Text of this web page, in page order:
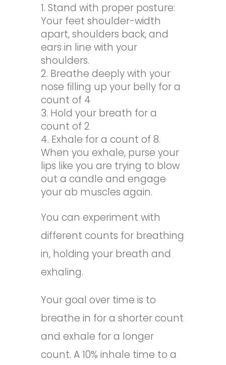
Stand with proper posture:
Your feet shoulder-width
apart, shoulders back, and
ears in line with your
shoulders.
Breathe deeply with your
nose filling up your belly for a
count of 4
Hold your breath for a
count of 2
Exhale for a count of 8.
When you exhale, purse your
lips like you are trying to blow
out a candle and engage
your ab muscles again.
You can experiment with
different counts for breathing
in, holding your breath and
exhaling.
Your goal over time is to
breathe in for a shorter count
and exhale for a longer
count. A 10% inhale time to a